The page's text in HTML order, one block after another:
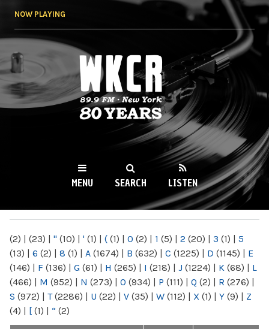
NOW PLAYING
WKCR 89.9FM
NY
MENU SEARCH LISTEN
(2) | (23) | " (10) | ' (1) | ( (1) | 0 (2) | 1 (5) | 2 (20) | 3 (1) | 5
(13) | 6 (2) | 8 (1) | A (1674) | B (632) | C (1225) | D (1145) | E
(146) | F (136) | G (61) | H (265) | I (218) | J (1224) | K (68) | L
(466) | M (952) | N (273) | O (934) | P (111) | Q (2) | R (276) |
S (972) | T(2286) | U (22) | V (35) | W (112) | X (1) | Y (9) | Z
(4) | [ (1) | “ (2)